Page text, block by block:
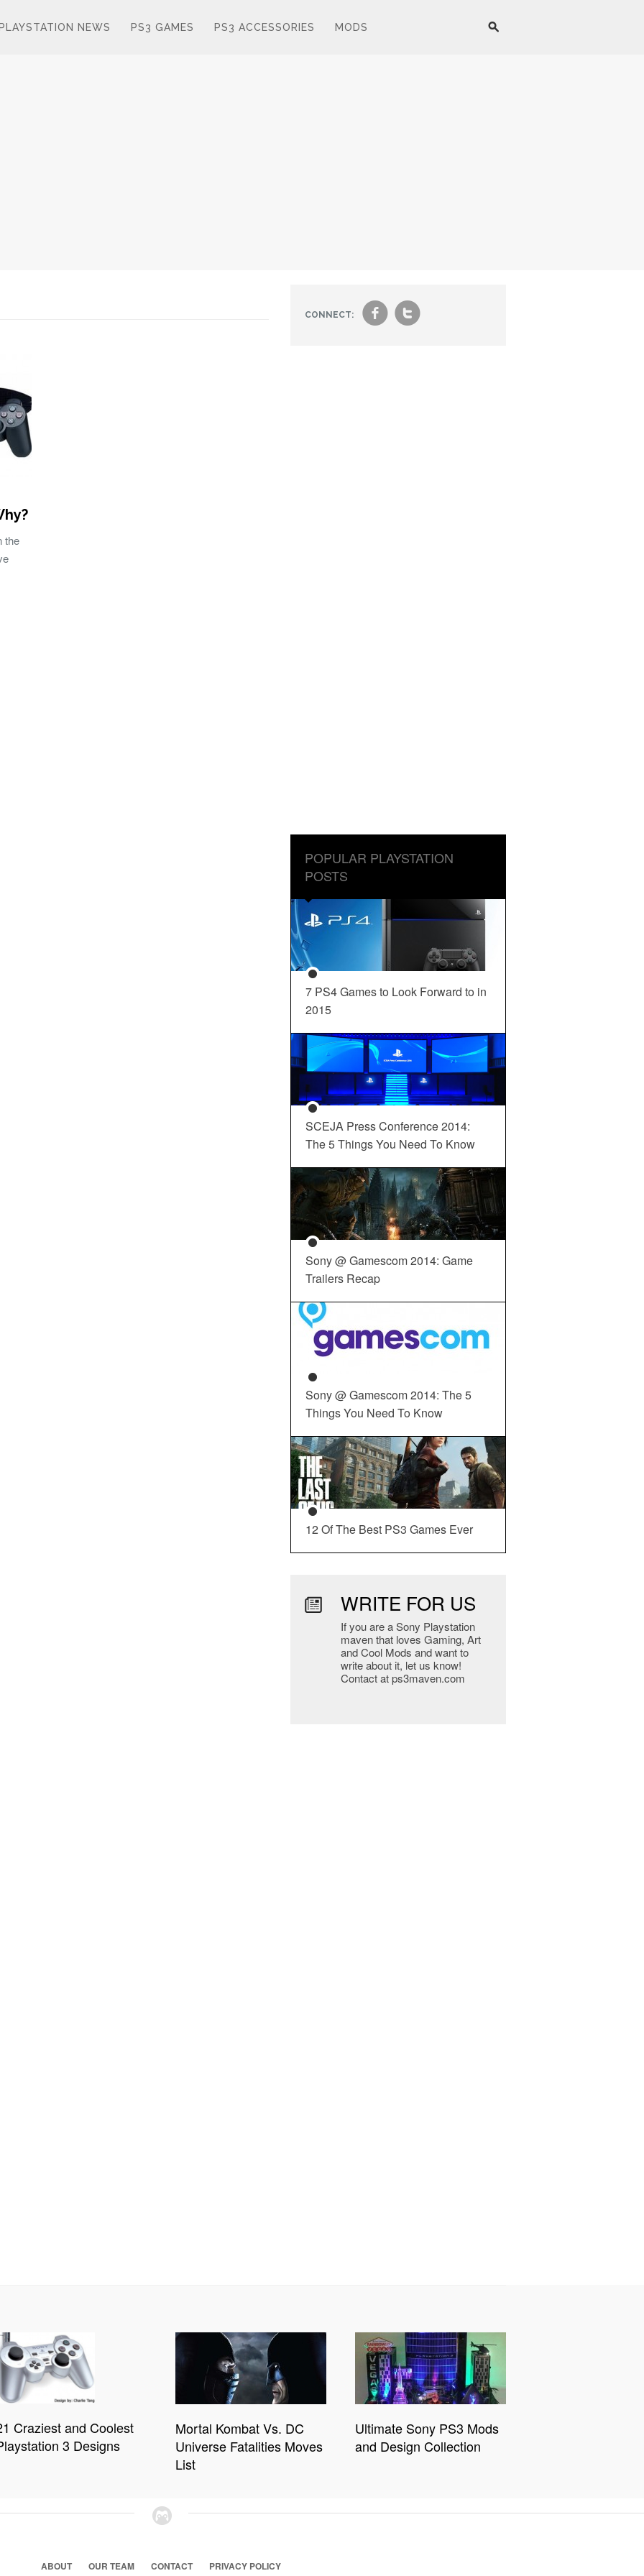
PLAYSTATION NEWS PS3 GAMES PS3 ACCESSORIES MODS
the
CONNECT: ft
POPULAR PLAYSTATION
POSTS
7 PS4 Games to Look Forward to in
2015
SCEJA Press Conference 2014:
The 5 Things You Need To Know
Sony @ Gamescom 2014: Game
Trailers Recap
Sony @ Gamescom 2014: The 5
Things You Need To Know
12 Of The Best PS3 Games Ever
WRITE FOR US
If you are a Sony Playstation
maven that loves Gaming, Art
and Cool Mods and want to
write about it, let us know!
Contact at ps3maven.com
Craziest and Coolest
3 Designs
Mortal Kombat Vs. DC
Universe Fatalities Moves
List
Ultimate Sony PS3 Mods
and Design Collection
ABOUT OUR TEAM CONTACT PRIVACY POLICY